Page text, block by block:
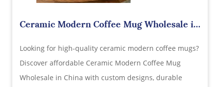
Ceramic Modern Coffee Mug Wholesale in
Function
Looking for high-quality ceramic modern coffee mugs?
Discover affordable Ceramic Modern Coffee Mug
Wholesale in China with custom designs, durable